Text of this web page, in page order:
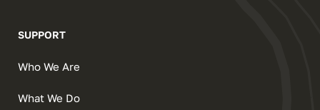
SUPPORT
Who We Are
What We Do